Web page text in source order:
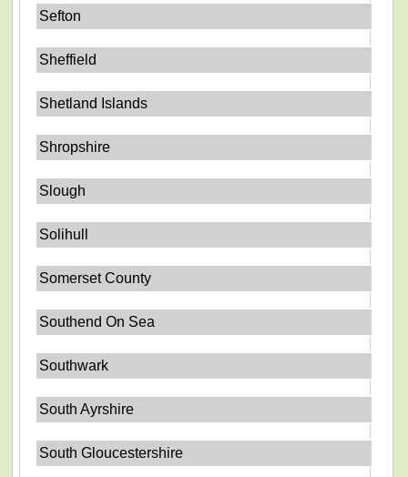
Sefton
Sheffield
Shetland Islands
Shropshire
Slough
Solihull
Somerset County
Southend On Sea
Southwark
South Ayrshire
South Gloucestershire